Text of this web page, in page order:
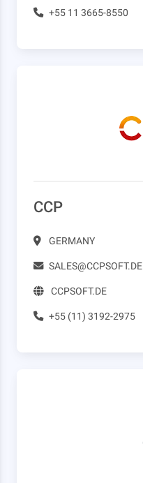
+55 11 3665-8550
CCP
GERMANY
SALES@CCPSOFT.DE
CCPSOFT.DE
+55 (11) 3192-2975